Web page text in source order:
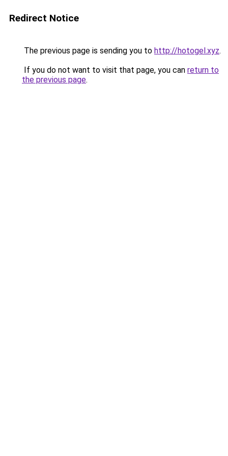
Redirect Notice
The previous page is sending you to http://hotogel.xyz.
If you do not want to visit that page, you can return to
the previous page.